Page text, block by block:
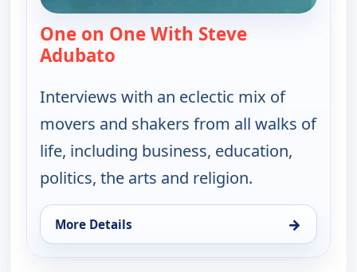
One on One With Steve
Adubato
Interviews with an eclectic mix of
movers and shakers from all walks of
life, including business, education,
politics, the arts and religion.
More Details →
for One on One With Steve Adubato, Wed 12, 7:00